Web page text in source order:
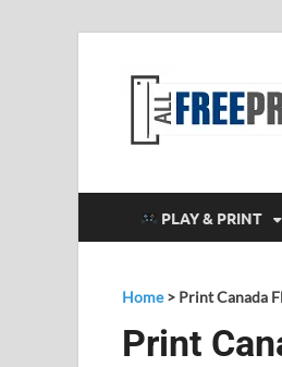
PLAY & PRINT
Home> Print Canada
Print